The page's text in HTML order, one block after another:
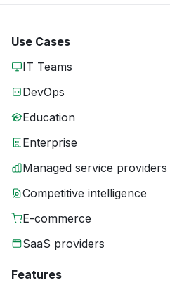
Use Cases
IT Teams
DevOps
Education
Enterprise
Managed service providers
Competitive intelligence
E-commerce
SaaS providers
Features